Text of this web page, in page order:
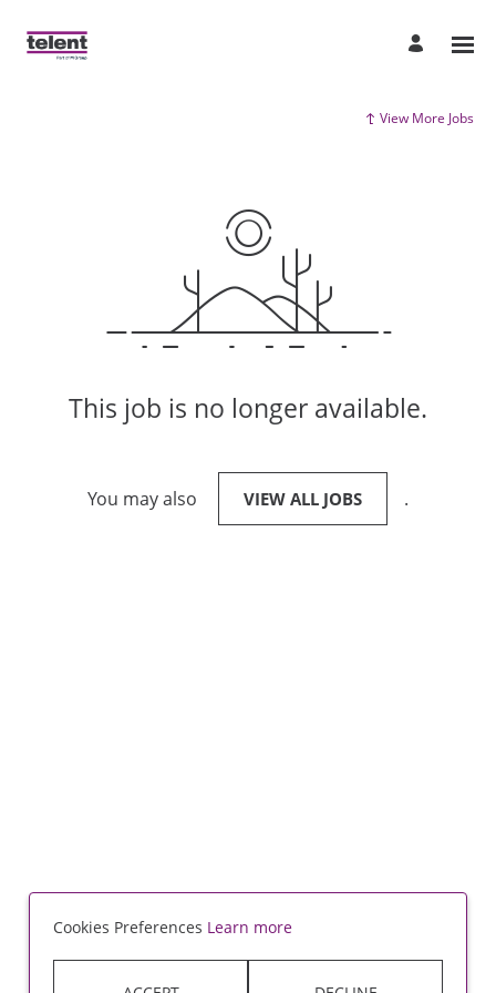
View More Jobs
This job is no longer available.
You may also VIEW ALL JOBS .
Cookies Preferences Learn more